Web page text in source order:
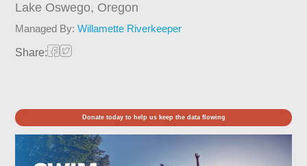
Lake Oswego, Oregon
Managed By:Willamette Riverkeeper
Share:
Donate today to help us keep the data flowing